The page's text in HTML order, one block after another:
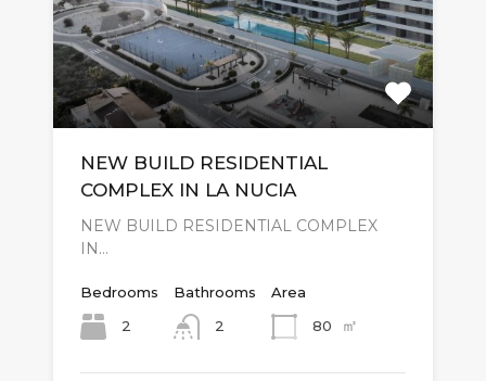
NEW BUILD RESIDENTIAL
COMPLEX IN LA NUCIA
NEW BUILD RESIDENTIAL COMPLEX
IN…
Bedrooms
2
Bathrooms
2
Area
80
㎡